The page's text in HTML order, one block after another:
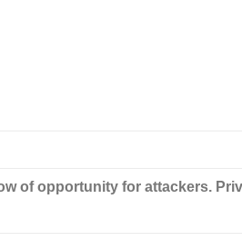
of opportunity for attackers.